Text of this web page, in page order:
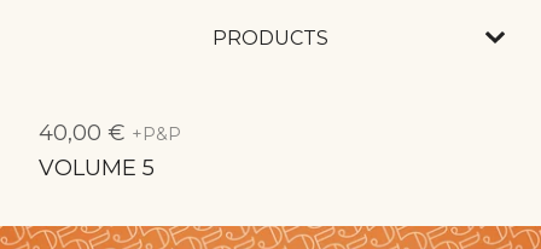
PRODUCTS
40,00 € +P&P
VOLUME 5